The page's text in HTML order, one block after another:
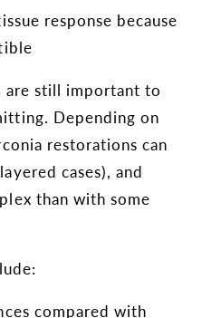
response because
are still important to
Depending on
restorations can
cases), and
than with some
compared with